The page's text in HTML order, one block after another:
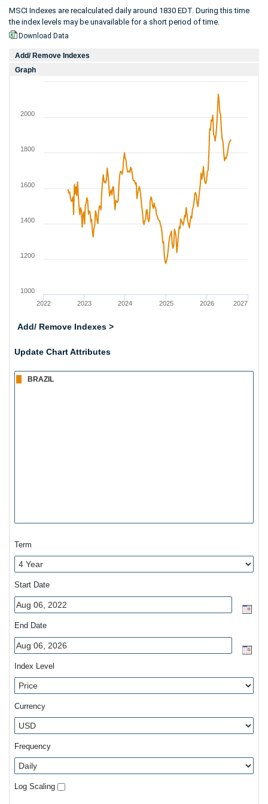
MSCI Indexes are recalculated daily around 1830 EDT. During this time
the index levels may be unavailable for a short period of time.
Download Data
Add/ Remove Indexes
Graph
2022 2023 2024 2025 2026 2027
1000
1200
1400
1600
1800
2000
Add/ Remove Indexes >
Update Chart Attributes
Term
Start Date
End Date
Index Level
Currency
Frequency
Log Scaling